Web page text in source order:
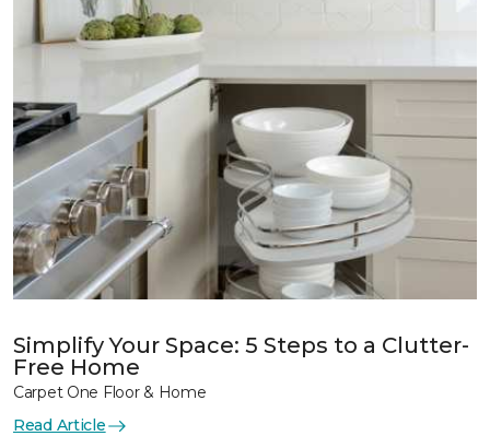
Simplify Your Space: 5 Steps to a Clutter-
Free Home
Carpet One Floor & Home
Read Article